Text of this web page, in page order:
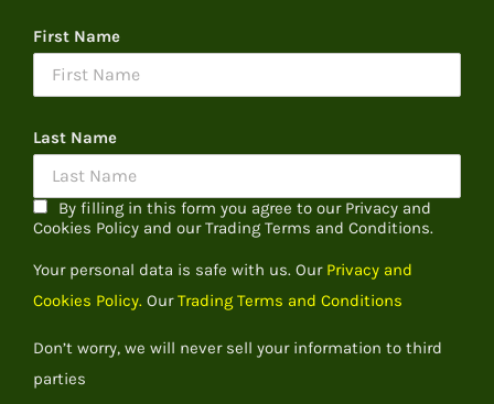
First Name
Last Name
By filling in this form you agree to our Privacy and
Cookies Policy and our Trading Terms and Conditions.
Your personal data is safe with us. Our Privacy and
Cookies Policy. OurTrading Terms and Conditions
Don’t worry, we will never sell your information to third
parties